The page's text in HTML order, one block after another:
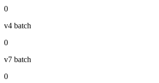
0
v4 batch
0
v7 batch
0